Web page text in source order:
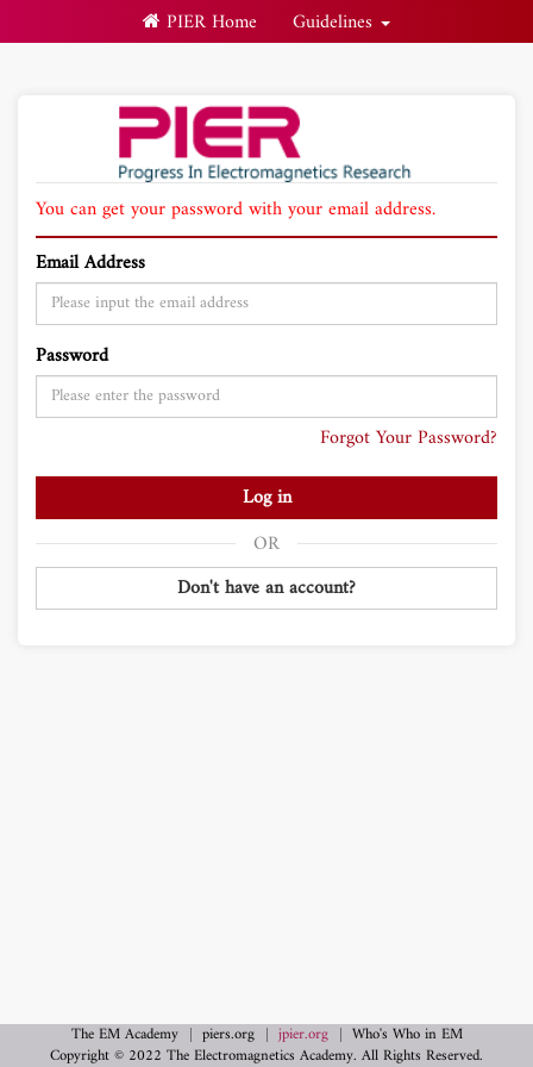
PIER Home Guidelines
You can get your password with your email address.
Email Address
Password
Forgot Your Password?
Log in
Don't have an account?
The EM Academy piers.org jpier.org
Who's Who in EM
Copyright © 2022 The Electromagnetics Academy. All Rights Reserved.